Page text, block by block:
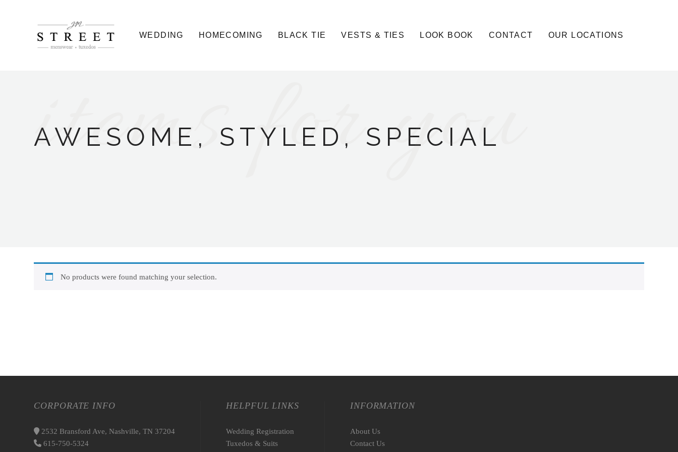
WEDDING HOMECOMING BLACK TIE VESTS & TIES LOOK BOOK CONTACT OUR LOCATIONS
AWESOME, STYLED, SPECIAL
items for you
No products were found matching your selection.
CORPORATE INFO
2532 Bransford Ave, Nashville, TN 37204
615-750-5324
HELPFUL LINKS
Wedding Registration
Tuxedos & Suits
INFORMATION
About Us
Contact Us